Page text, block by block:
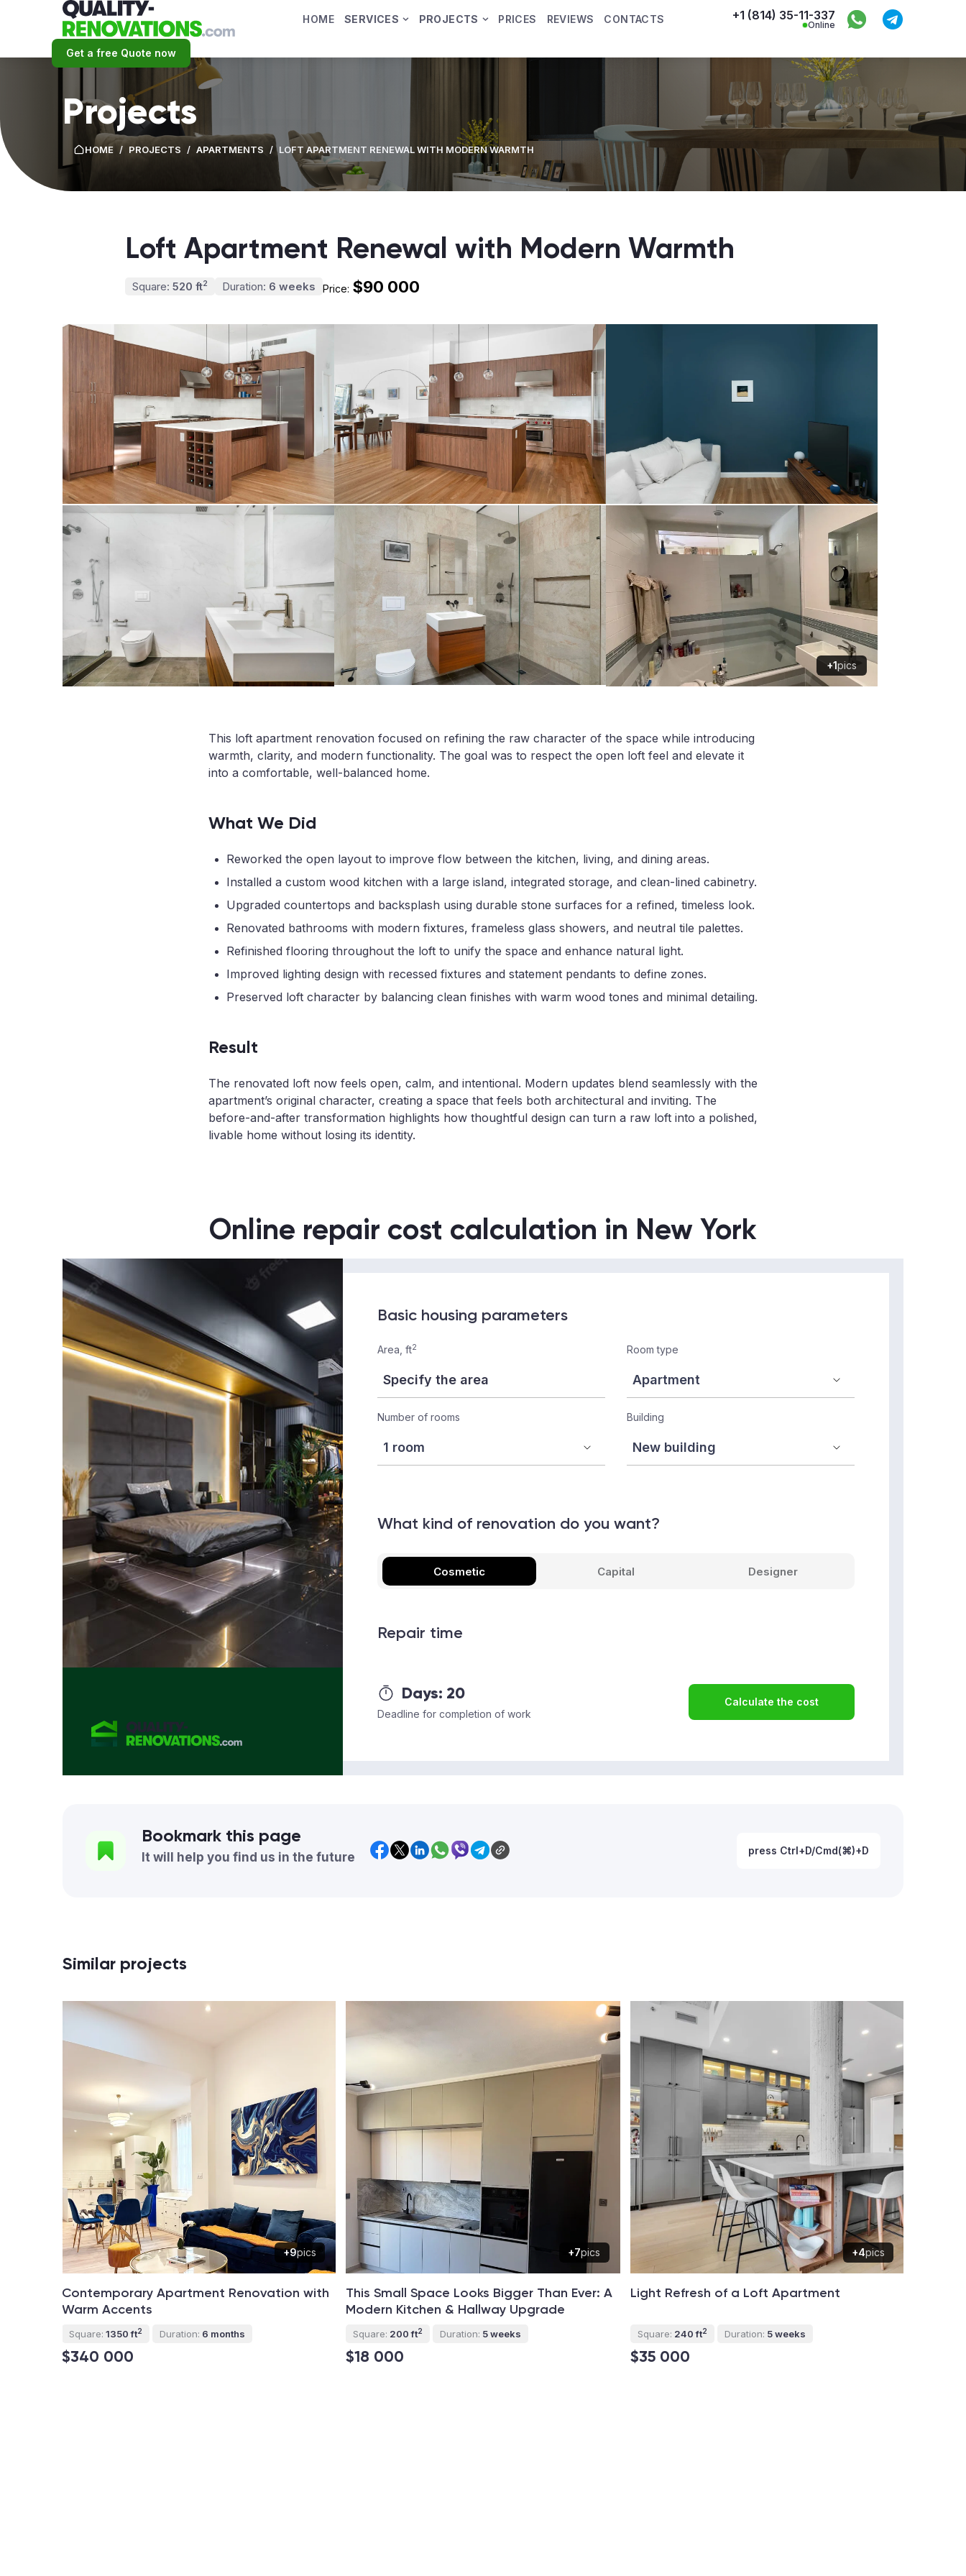
HOME SERVICES PROJECTS PRICES REVIEWS CONTACTS +1 (814) 35-11-337
Online
Get a free Quote now
Projects
HOME / PROJECTS / APARTMENTS / LOFT APARTMENT RENEWAL WITH MODERN WARMTH
Loft Apartment Renewal with Modern Warmth
Square: 520 ft2 Duration: 6 weeks Price: $90 000
+1pics
This loft apartment renovation focused on refining the raw character of the space while introducing
warmth, clarity, and modern functionality. The goal was to respect the open loft feel and elevate it
into a comfortable, well-balanced home.
What We Did
Reworked the open layout to improve flow between the kitchen, living, and dining areas.
Installed a custom wood kitchen with a large island, integrated storage, and clean-lined cabinetry.
Upgraded countertops and backsplash using durable stone surfaces for a refined, timeless look.
Renovated bathrooms with modern fixtures, frameless glass showers, and neutral tile palettes.
Refinished flooring throughout the loft to unify the space and enhance natural light.
Improved lighting design with recessed fixtures and statement pendants to define zones.
Preserved loft character by balancing clean finishes with warm wood tones and minimal detailing.
Result
The renovated loft now feels open, calm, and intentional. Modern updates blend seamlessly with the
apartment’s original character, creating a space that feels both architectural and inviting. The
before-and-after transformation highlights how thoughtful design can turn a raw loft into a polished,
livable home without losing its identity.
Online repair cost calculation in New York
Basic housing parameters
Area, ft2 Room type
Number of rooms Building
What kind of renovation do you want?
Cosmetic Capital Designer
Repair time
Days: 20
Deadline for completion of work
Calculate the cost
Bookmark this page
It will help you find us in the future press Ctrl+D/Cmd(⌘)+D
Similar projects
+9pics
Contemporary Apartment Renovation with
Warm Accents
Square: 1350 ft2 Duration: 6 months
$340 000
+7pics
This Small Space Looks Bigger Than Ever: A
Modern Kitchen & Hallway Upgrade
Square: 200 ft2 Duration: 5 weeks
$18 000
+4pics
Light Refresh of a Loft Apartment
Square: 240 ft2 Duration: 5 weeks
$35 000